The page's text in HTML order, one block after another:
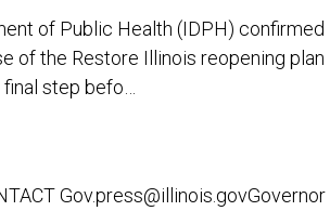
of Public Health (IDPH) confirmed
of the Restore Illinois reopening plan
final step befo…
Gov.press@illinois.govGovernor